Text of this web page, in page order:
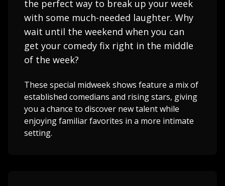
the perfect way to break up your week
with some much-needed laughter. Why
wait until the weekend when you can
get your comedy fix right in the middle
of the week?
These special midweek shows feature a mix of
established comedians and rising stars, giving
you a chance to discover new talent while
enjoying familiar favorites in a more intimate
setting.